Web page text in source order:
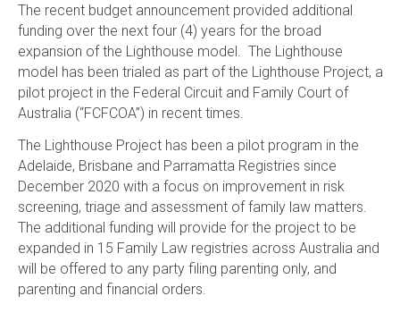
The recent budget announcement provided additional
funding over the next four (4) years for the broad
expansion of the Lighthouse model. The Lighthouse
model has been trialed as part of the Lighthouse Project, a
pilot project in the Federal Circuit and Family Court of
Australia (“FCFCOA”) in recent times.
The Lighthouse Project has been a pilot program in the
Adelaide, Brisbane and Parramatta Registries since
December 2020 with a focus on improvement in risk
screening, triage and assessment of family law matters.
The additional funding will provide for the project to be
expanded in 15 Family Law registries across Australia and
will be offered to any party filing parenting only, and
parenting and financial orders.